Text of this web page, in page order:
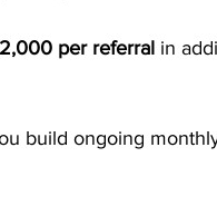
per referral in
build ongoing